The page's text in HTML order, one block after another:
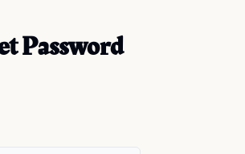
Password